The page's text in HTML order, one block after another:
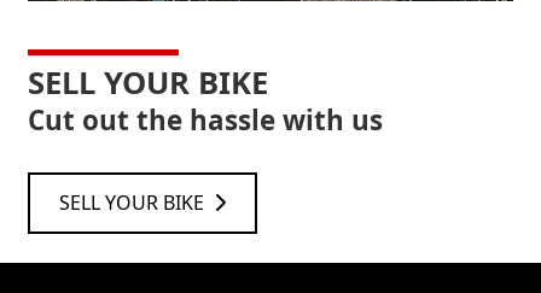
SELL YOUR BIKE
Cut out the hassle with us
SELL YOUR BIKE